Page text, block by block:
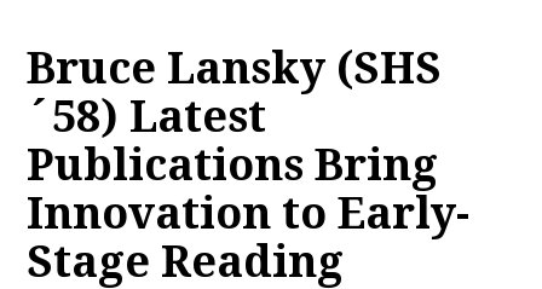
Bruce Lansky (SHS
´58) Latest
Publications Bring
Innovation to Early-
Stage Reading